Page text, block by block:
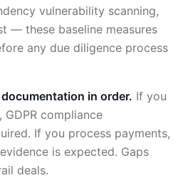
vulnerability scanning,
— these baseline measures
any due diligence process
in order. If you
GDPR compliance
If you process payments,
is expected. Gaps
deals.